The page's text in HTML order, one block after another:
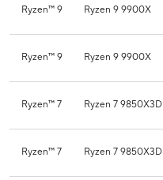
Ryzen™ 9 Ryzen 9 9900X
Ryzen™ 9 Ryzen 9 9900X
Ryzen™ 7 Ryzen 7 9850X3D
Ryzen™ 7 Ryzen 7 9850X3D